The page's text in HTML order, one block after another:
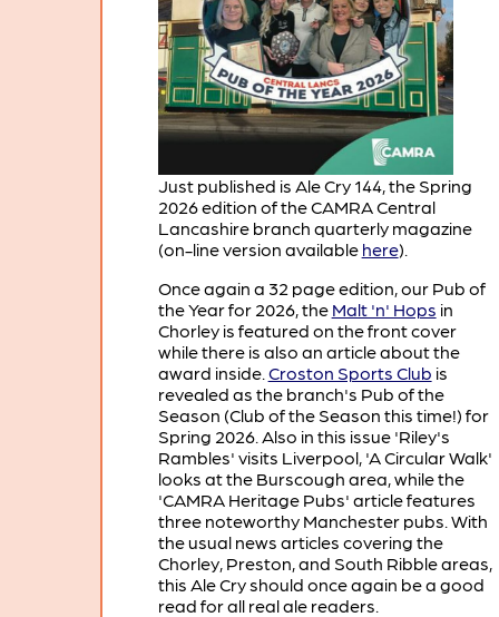
Just published is Ale Cry 144, the Spring
2026 edition of the CAMRA Central
Lancashire branch quarterly magazine
(on-line version available here).
Once again a 32 page edition, our Pub of
the Year for 2026, the Malt 'n' Hops in
Chorley is featured on the front cover
while there is also an article about the
award inside. Croston Sports Club is
revealed as the branch's Pub of the
Season (Club of the Season this time!) for
Spring 2026. Also in this issue 'Riley's
Rambles' visits Liverpool, 'A Circular Walk'
looks at the Burscough area, while the
'CAMRA Heritage Pubs' article features
three noteworthy Manchester pubs. With
the usual news articles covering the
Chorley, Preston, and South Ribble areas,
this Ale Cry should once again be a good
read for all real ale readers.